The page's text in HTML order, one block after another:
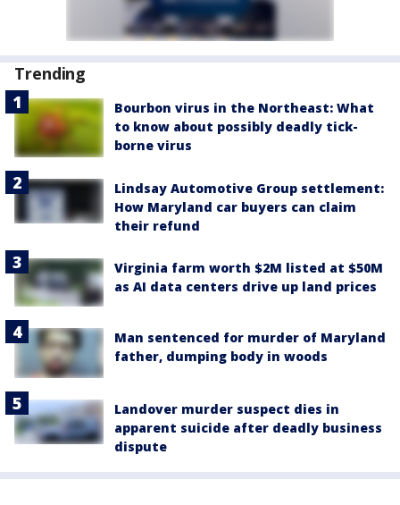
Trending
Bourbon virus in the Northeast: What
to know about possibly deadly tick-
borne virus
Lindsay Automotive Group settlement:
How Maryland car buyers can claim
their refund
Virginia farm worth $2M listed at $50M
as AI data centers drive up land prices
Man sentenced for murder of Maryland
father, dumping body in woods
Landover murder suspect dies in
apparent suicide after deadly business
dispute